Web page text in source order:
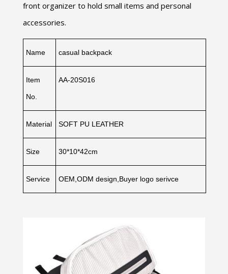
front organizer to hold small items and personal
accessories.
Name casual backpack
Item
No.
AA-20S016
Material SOFT PU LEATHER
Size 30*10*42cm
Service OEM,ODM design,Buyer logo serivce